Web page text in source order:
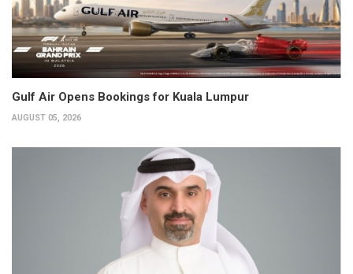
Gulf Air Opens Bookings for Kuala Lumpur
AUGUST 05, 2026